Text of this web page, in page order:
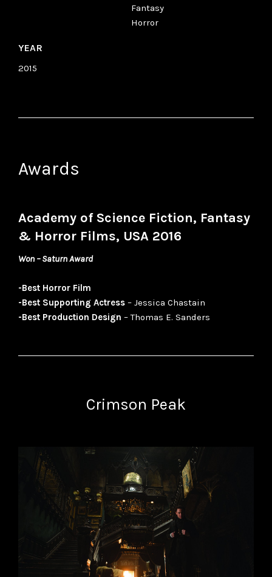
Fantasy
Horror
YEAR
2015
Awards
Academy of Science Fiction, Fantasy
& Horror Films, USA 2016
Won – Saturn Award
-Best Horror Film
-Best Supporting Actress – Jessica Chastain
-Best Production Design – Thomas E. Sanders
Crimson Peak